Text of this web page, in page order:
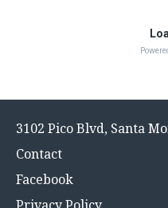
Footer
menu
3102 Pico Blvd, Santa
Contact
Facebook